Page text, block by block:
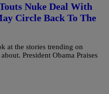
Nuke Deal With
Circle Back To The
at the stories trending on
President Obama Praises